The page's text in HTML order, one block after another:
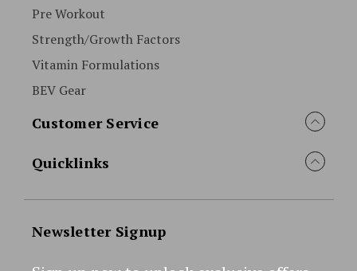
Pre Workout
Strength/Growth Factors
Vitamin Formulations
BEV Gear
Customer Service
Quicklinks
Newsletter Signup